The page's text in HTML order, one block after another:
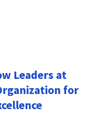
Leaders at
for